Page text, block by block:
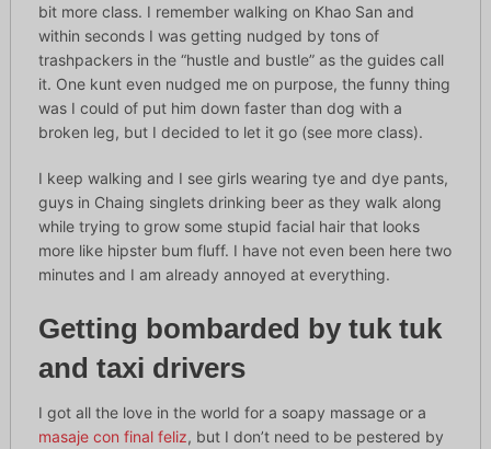
bit more class. I remember walking on Khao San and
within seconds I was getting nudged by tons of
trashpackers in the “hustle and bustle” as the guides call
it. One kunt even nudged me on purpose, the funny thing
was I could of put him down faster than dog with a
broken leg, but I decided to let it go (see more class).
I keep walking and I see girls wearing tye and dye pants,
guys in Chaing singlets drinking beer as they walk along
while trying to grow some stupid facial hair that looks
more like hipster bum fluff. I have not even been here two
minutes and I am already annoyed at everything.
Getting bombarded by tuk tuk
and taxi drivers
I got all the love in the world for a soapy massage or a
masaje con final feliz, but I don’t need to be pestered by